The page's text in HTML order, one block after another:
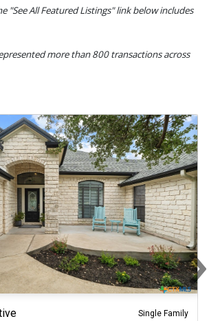
"See All Featured Listings" link below includes
more than 800 transactions across
Single Family
›